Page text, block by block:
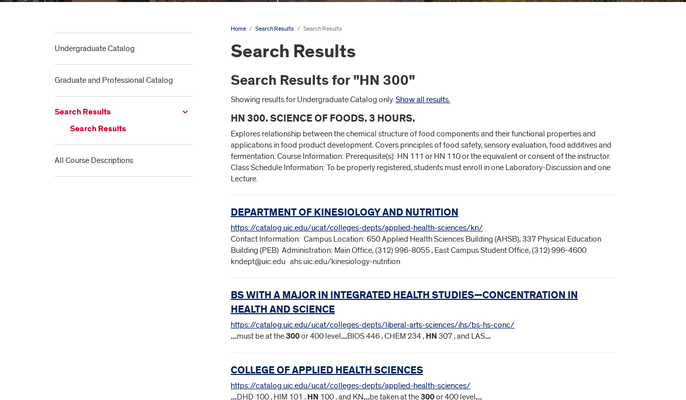
Undergraduate Catalog
Graduate and Professional Catalog
Search Results
Search Results
All Course Descriptions
Home / Search Results / Search Results
Search Results
Search Results for "HN 300"
Showing results for Undergraduate Catalog only.Show all results.
HN 300. SCIENCE OF FOODS. 3 HOURS.
Explores relationship between the chemical structure of food components and their functional properties and
applications in food product development. Covers principles of food safety, sensory evaluation, food additives and
fermentation. Course Information: Prerequisite(s): HN 111 or HN 110 or the equivalent or consent of the instructor.
Class Schedule Information: To be properly registered, students must enroll in one Laboratory-Discussion and one
Lecture.
DEPARTMENT OF KINESIOLOGY AND NUTRITION
https://catalog.uic.edu/ucat/colleges-depts/applied-health-sciences/kn/
Contact Information: Campus Location: 650 Applied Health Sciences Building (AHSB), 337 Physical Education
Building (PEB) Administration: Main Office, (312) 996-8055 , East Campus Student Office, (312) 996-4600
kndept@uic.edu ahs.uic.edu/kinesiology-nutrition
BS WITH A MAJOR IN INTEGRATED HEALTH STUDIES—CONCENTRATION IN
HEALTH AND SCIENCE
https://catalog.uic.edu/ucat/colleges-depts/liberal-arts-sciences/ihs/bs-hs-conc/
...must be at the300or 400 level...BIOS 446 , CHEM 234 , HN 307 , and LAS...
COLLEGE OF APPLIED HEALTH SCIENCES
https://catalog.uic.edu/ucat/colleges-depts/applied-health-sciences/
...DHD 100 , HIM 101 , HN 100 , and KN...be taken at the300or 400 level...